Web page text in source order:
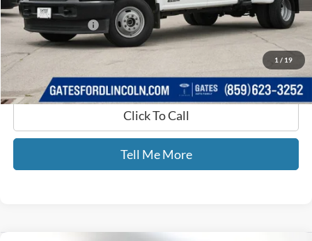
1 / 19
Selling Price:
$53,500
Documentary Fee:
+$699
GATES PRICE
$54,199
Click To Call
Tell Me More